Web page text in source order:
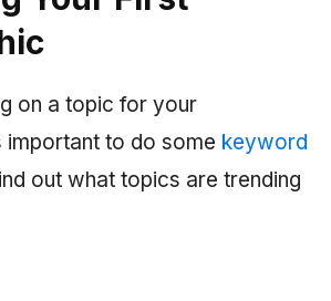
on a topic for your
important to do some keyword
out what topics are trending